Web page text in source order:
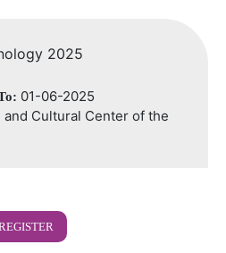
01-06-2025
and Cultural Center of the